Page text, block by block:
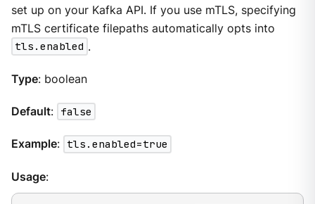
set up on your Kafka API. If you use mTLS, specifying
mTLS certificate filepaths automatically opts into
tls.enabled .
Type: boolean
Default: false
Example: tls.enabled=true
Usage: